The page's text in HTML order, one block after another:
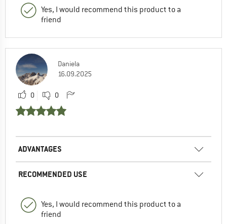
Yes, I would recommend this product to a
friend
Daniela
16.09.2025
0 0
ADVANTAGES
RECOMMENDED USE
Yes, I would recommend this product to a
friend